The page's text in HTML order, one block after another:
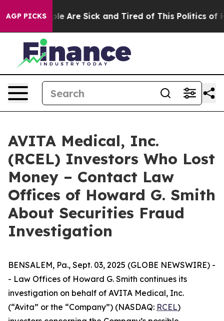
AGP PICKS
“People Are Sick and Tired of This Politics of
AVITA Medical, Inc.
(RCEL) Investors Who Lost
Money – Contact Law
Offices of Howard G. Smith
About Securities Fraud
Investigation
BENSALEM, Pa., Sept. 03, 2025 (GLOBE NEWSWIRE) -
- Law Offices of Howard G. Smith continues its
investigation on behalf of AVITA Medical, Inc.
(“Avita” or the “Company”) (NASDAQ: RCEL)